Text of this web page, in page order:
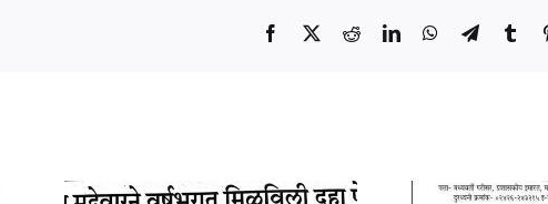
Facebook
X RedditLinkedInWhatsApp
Telegram